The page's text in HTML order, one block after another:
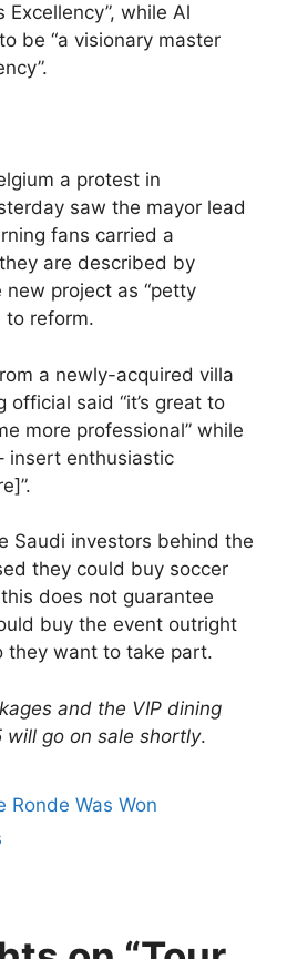
while Al
be “a visionary master
a protest in
saw the mayor lead
fans carried a
are described by
project as “petty
to reform.
a newly-acquired villa
official said “it’s great to
more professional” while
insert enthusiastic
Saudi investors behind the
they could buy soccer
does not guarantee
buy the event outright
they want to take part.
and the VIP dining
will go on sale shortly.
Ronde Was Won